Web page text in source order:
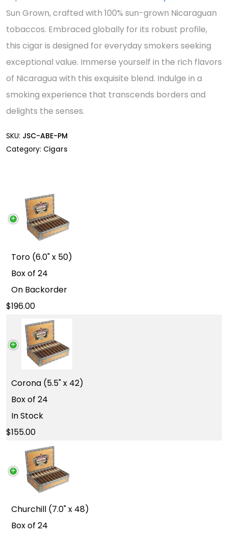
$134.46
through
$177.58
Sun Grown, crafted with 100% sun-grown Nicaraguan
tobaccos. Embraced globally for its robust profile,
this cigar is designed for everyday smokers seeking
exceptional value. Immerse yourself in the rich flavors
of Nicaragua with this exquisite blend. Indulge in a
smoking experience that transcends borders and
delights the senses.
SKU: JSC-ABE-PM
Category: Cigars
Toro (6.0" x 50)
Box of 24
On Backorder
196.00
Corona (5.5" x 42)
Box of 24
In Stock
155.00
Churchill (7.0" x 48)
Box of 24